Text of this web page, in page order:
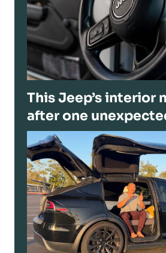
This Jeep’s interior
after one